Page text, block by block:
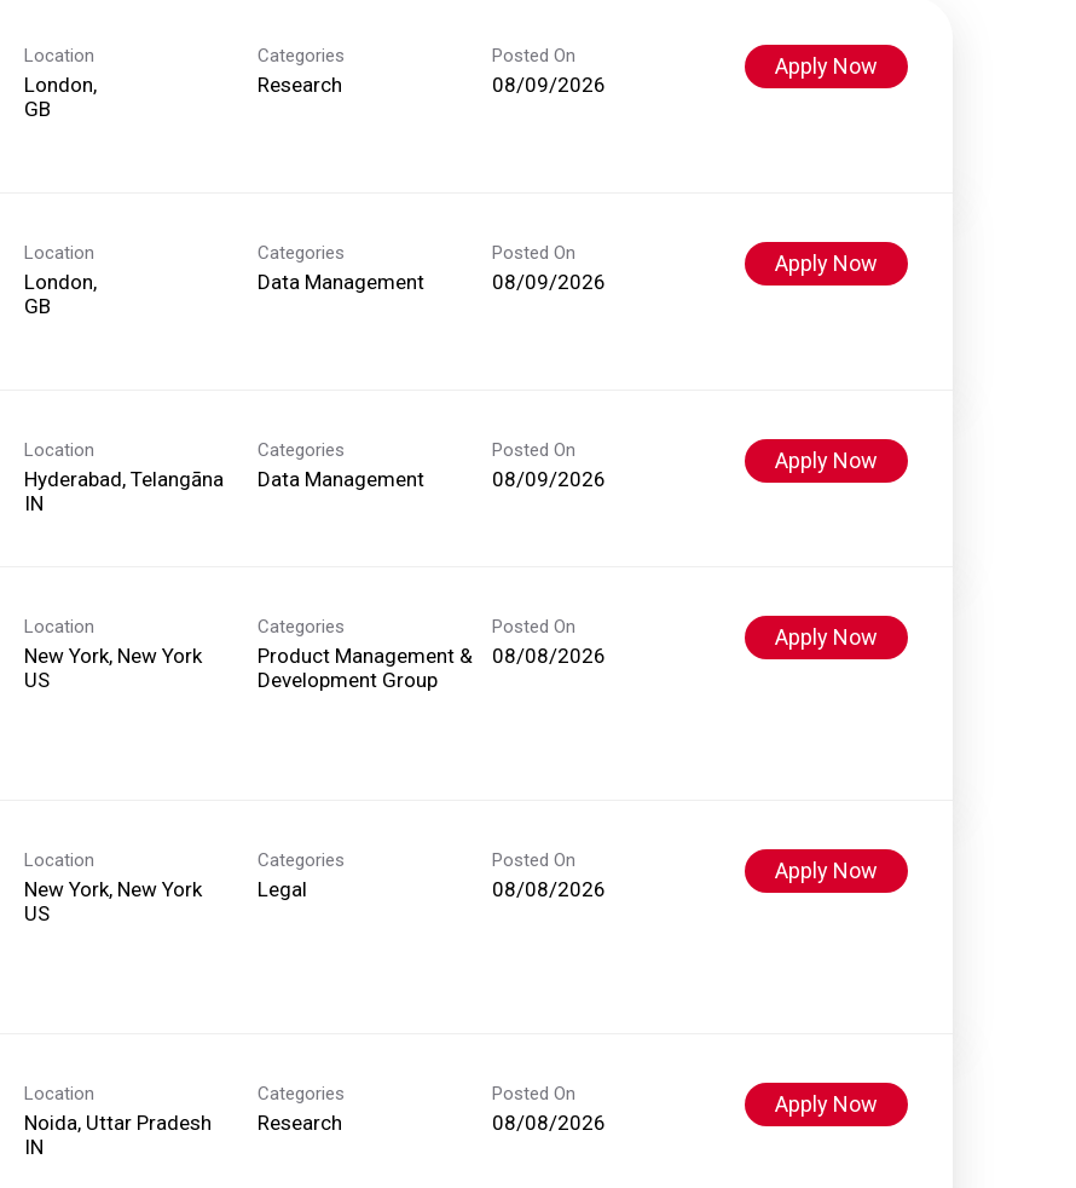
Location
London,
Categories
Research
Posted On
08/09/2026
Apply Now
Location
London,
Categories
Data Management
Posted On
08/09/2026
Apply Now
Location
Hyderabad, Telangāna
Categories
Data Management
Posted On
08/09/2026
Apply Now
Location
New York, New York
Categories
Product Management &
Development Group
Posted On
08/08/2026
Apply Now
Location
New York, New York
Categories
Legal
Posted On
08/08/2026
Apply Now
Location
Noida, Uttar Pradesh
Categories
Research
Posted On
08/08/2026
Apply Now